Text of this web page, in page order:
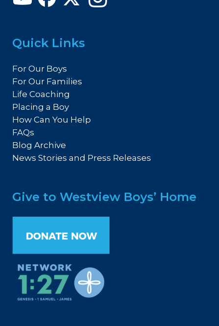
Quick Links
For Our Boys
For Our Families
Life Coaching
Placing a Boy
How Can You Help
FAQs
Blog Archive
News Stories and Press Releases
Give to Westview Boys’ Home